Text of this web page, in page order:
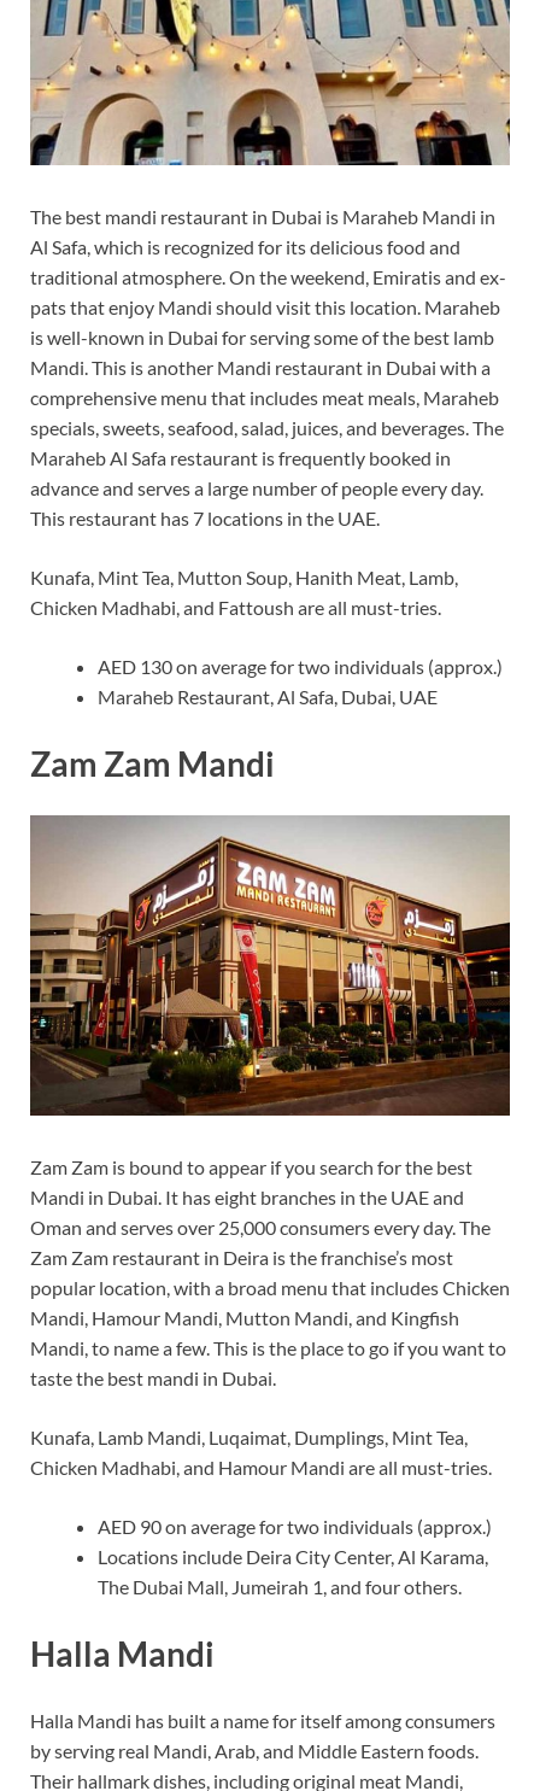
The best mandi restaurant in Dubai is Maraheb Mandi in
Al Safa, which is recognized for its delicious food and
traditional atmosphere. On the weekend, Emiratis and ex-
pats that enjoy Mandi should visit this location. Maraheb
is well-known in Dubai for serving some of the best lamb
Mandi. This is another Mandi restaurant in Dubai with a
comprehensive menu that includes meat meals, Maraheb
specials, sweets, seafood, salad, juices, and beverages. The
Maraheb Al Safa restaurant is frequently booked in
advance and serves a large number of people every day.
This restaurant has 7 locations in the UAE.
Kunafa, Mint Tea, Mutton Soup, Hanith Meat, Lamb,
Chicken Madhabi, and Fattoush are all must-tries.
AED 130 on average for two individuals (approx.)
Maraheb Restaurant, Al Safa, Dubai, UAE
Zam Zam Mandi
Zam Zam is bound to appear if you search for the best
Mandi in Dubai. It has eight branches in the UAE and
Oman and serves over 25,000 consumers every day. The
Zam Zam restaurant in Deira is the franchise’s most
popular location, with a broad menu that includes Chicken
Mandi, Hamour Mandi, Mutton Mandi, and Kingfish
Mandi, to name a few. This is the place to go if you want to
taste the best mandi in Dubai.
Kunafa, Lamb Mandi, Luqaimat, Dumplings, Mint Tea,
Chicken Madhabi, and Hamour Mandi are all must-tries.
AED 90 on average for two individuals (approx.)
Locations include Deira City Center, Al Karama,
The Dubai Mall, Jumeirah 1, and four others.
Halla Mandi
Halla Mandi has built a name for itself among consumers
by serving real Mandi, Arab, and Middle Eastern foods.
Their hallmark dishes, including original meat Mandi,